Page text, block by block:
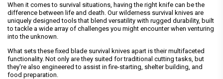
When it comes to survival situations, having the right knife can be the
difference between life and death. Our wilderness survival knives are
uniquely designed tools that blend versatility with rugged durability, built
to tackle a wide array of challenges you might encounter when venturing
into the unknown.
What sets these fixed blade survival knives apart is their multifaceted
functionality. Not only are they suited for traditional cutting tasks, but
they're also engineered to assist in fire-starting, shelter building, and
food preparation.